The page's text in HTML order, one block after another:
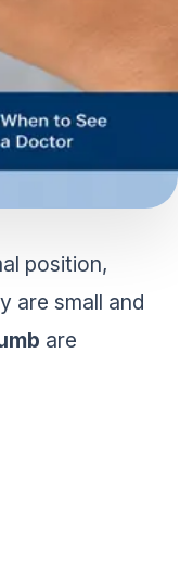
position,
are small and
are